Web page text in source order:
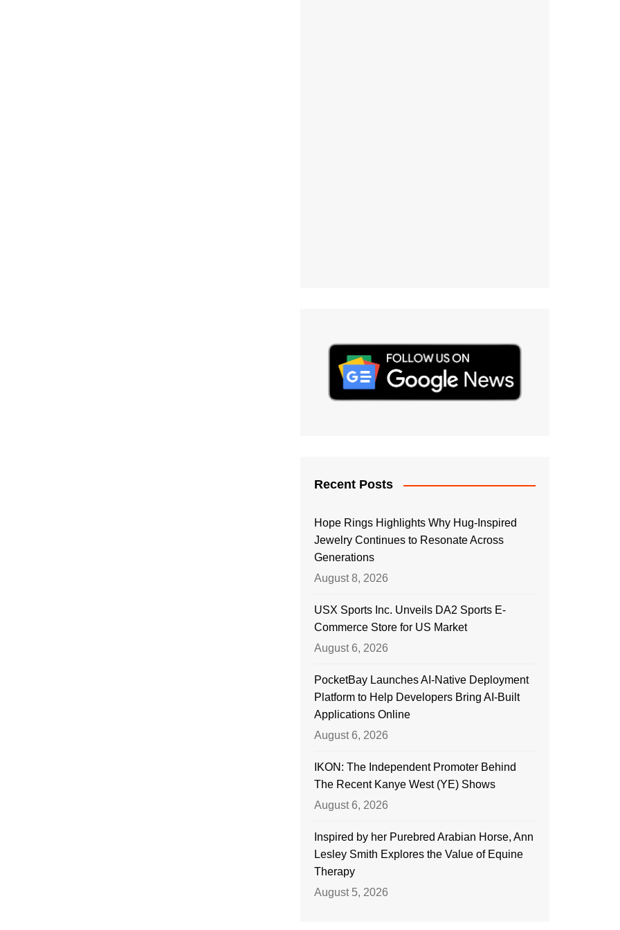
Recent Posts
Hope Rings Highlights Why Hug-Inspired
Jewelry Continues to Resonate Across
Generations
August 8, 2026
USX Sports Inc. Unveils DA2 Sports E-
Commerce Store for US Market
August 6, 2026
PocketBay Launches AI-Native Deployment
Platform to Help Developers Bring AI-Built
Applications Online
August 6, 2026
IKON: The Independent Promoter Behind
The Recent Kanye West (YE) Shows
August 6, 2026
Inspired by her Purebred Arabian Horse, Ann
Lesley Smith Explores the Value of Equine
Therapy
August 5, 2026